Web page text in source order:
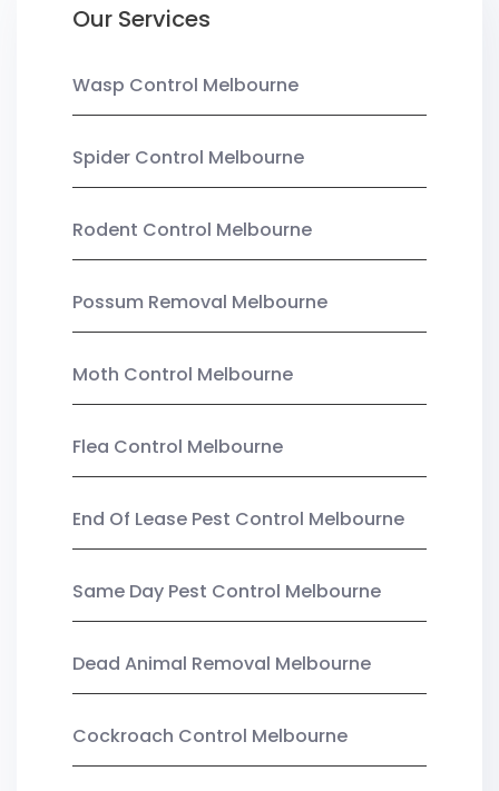
Our Services
Wasp Control Melbourne
Spider Control Melbourne
Rodent Control Melbourne
Possum Removal Melbourne
Moth Control Melbourne
Flea Control Melbourne
End Of Lease Pest Control Melbourne
Same Day Pest Control Melbourne
Dead Animal Removal Melbourne
Cockroach Control Melbourne